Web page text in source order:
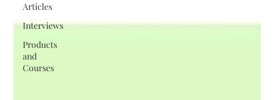
Articles
Interviews
Products
and
Courses